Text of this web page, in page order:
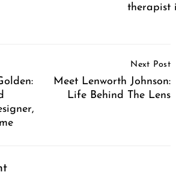
therapist
Next Post
Meet Lenworth Johnson:
Life Behind The Lens